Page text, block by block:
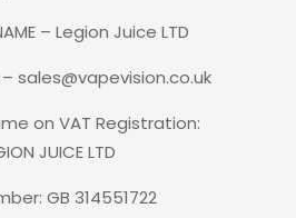
– Legion Juice LTD
sales@vapevision.co.uk
on VAT Registration:
JUICE LTD
GB 314551722